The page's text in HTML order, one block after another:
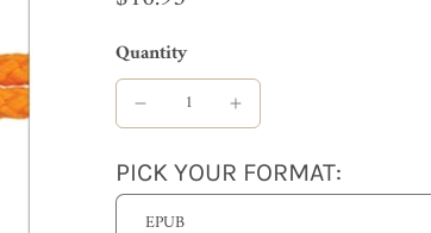
Quantity
PICK YOUR FORMAT: